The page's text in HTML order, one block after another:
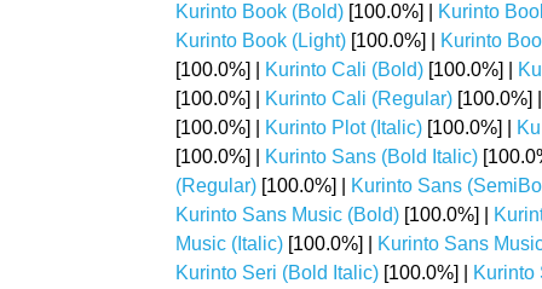
Kurinto Book (Bold) [100.0%] |
Kurinto
Kurinto Book (Light) [100.0%] |
Kurinto
[100.0%] |
Kurinto Cali (Bold) [100.0%] |
[100.0%] |
Kurinto Cali (Regular) [100.0%]
[100.0%] |
Kurinto Plot (Italic) [100.0%] |
[100.0%] |
Kurinto Sans (Bold Italic)
(Regular) [100.0%] |
Kurinto Sans
Kurinto Sans Music (Bold) [100.0%] |
Music (Italic) [100.0%] |
Kurinto Sans
Kurinto Seri (Bold Italic) [100.0%] |
Kurinto